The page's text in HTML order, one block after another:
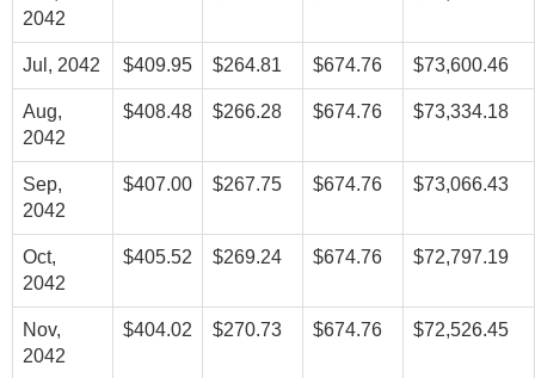
2042
Jul, 2042 $409.95 $264.81 $674.76 $73,600.46
Aug,
2042
$408.48 $266.28 $674.76 $73,334.18
Sep,
2042
$407.00 $267.75 $674.76 $73,066.43
Oct,
2042
$405.52 $269.24 $674.76 $72,797.19
Nov,
2042
$404.02 $270.73 $674.76 $72,526.45